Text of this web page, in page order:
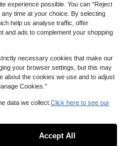
#SolidBodyconDress
oulder Pleated Fitted Elegant Long
Dress, Woman Dress, White Dresses
For Women , Prom Dresses For Wo
Only 10 left
-30%
experience possible. You can “Reject
time at your choice. By selecting
help us analyse traffic, offer
and ads to complement your shopping
necessary cookies that make our
your browser settings, but this may
about the cookies we use and to adjust
Cookies.”
data we collect. Click here to see our
Accept All